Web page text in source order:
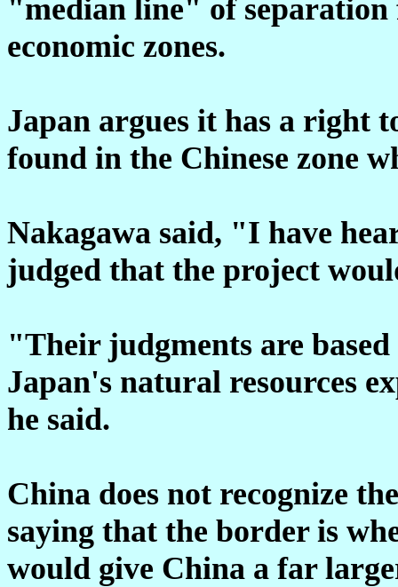
"median line" of
economic zones.
Japan argues it has a right
found in the Chinese zone
Nakagawa said, "I have
judged that the project
"Their judgments are
Japan's natural resources
he said.
China does not recognize
saying that the border is
would give China a far